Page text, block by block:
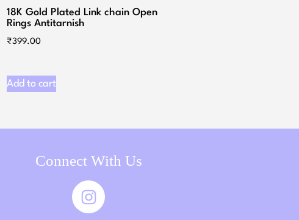
18K Gold Plated Link chain Open
Rings Antitarnish
₹399.00
Add to cart
Connect With Us